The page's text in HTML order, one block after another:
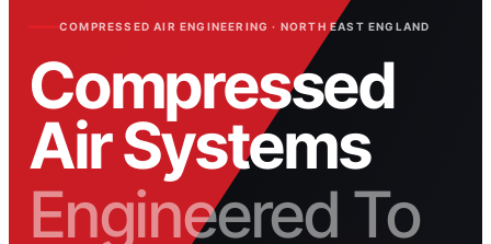
COMPRESSED AIR ENGINEERING · NORTH EAST ENGLAND
Compressed
Air Systems
Engineered To